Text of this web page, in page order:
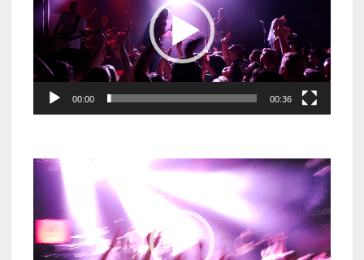
00:00 00:36
Video
Player